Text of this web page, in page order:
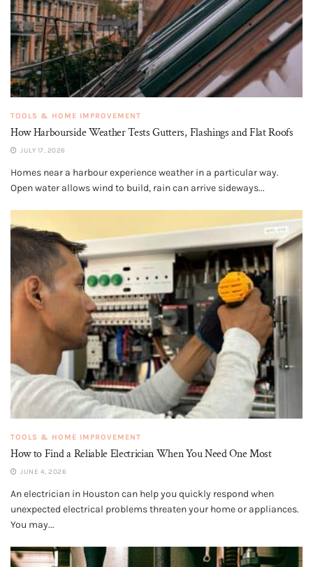
TOOLS & HOME IMPROVEMENT
How Harbourside Weather Tests Gutters, Flashings and Flat Roofs
JULY 17, 2026
Homes near a harbour experience weather in a particular way.
Open water allows wind to build, rain can arrive sideways...
TOOLS & HOME IMPROVEMENT
How to Find a Reliable Electrician When You Need One Most
JUNE 4, 2026
An electrician in Houston can help you quickly respond when
unexpected electrical problems threaten your home or appliances.
You may...